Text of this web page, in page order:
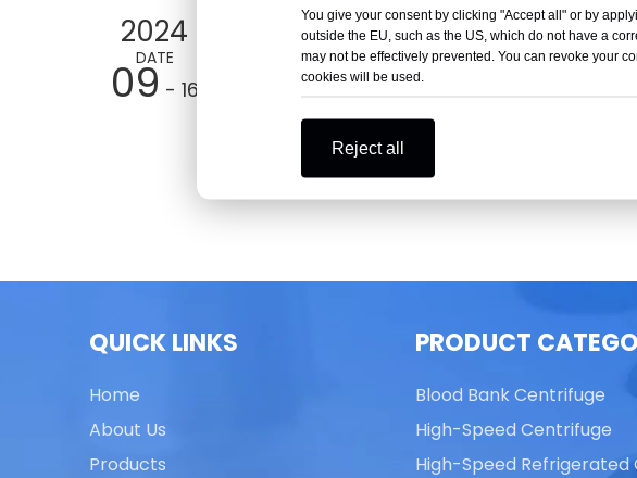
2024
DATE
09 - 16
QUICK LINKS
Home
About Us
Products
PRODUCT
Blood Bank Centrifuge
High-Speed Centrifuge
High-Speed Refrigerated
You give your consent by clicking "Accept all" or by
outside the EU, such as the US, which do not have a
may not be effectively prevented. You can revoke your
cookies will be used.
Reject all